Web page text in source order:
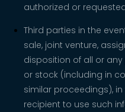
authorized or
Third parties in the
sale, joint venture,
disposition of all or
or stock (including in
similar proceedings),
recipient to use such